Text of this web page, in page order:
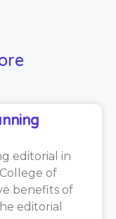
editorial in
of
benefits of
editorial